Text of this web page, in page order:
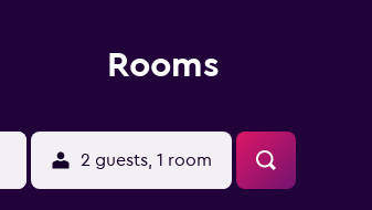
Rooms
2 guests, 1 room